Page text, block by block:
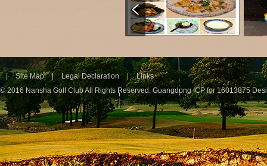
Site Map | Legal Declaration
Links
© 2016 Nansha Golf Club All Rights Reserved. Guangdong ICP for 16013875